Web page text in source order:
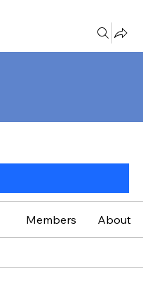
Members About